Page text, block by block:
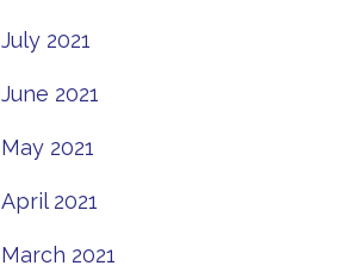
July 2021
June 2021
May 2021
April 2021
March 2021